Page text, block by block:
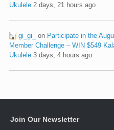
Ukulele 2 days, 21 hours ago
gi_gi_ on Participate in the
Member Challenge – WIN $549
Ukulele 3 days, 4 hours ago
Join Our Newsletter